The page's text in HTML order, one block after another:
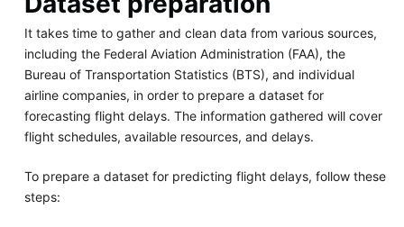
It takes time to gather and clean data from various sources,
including the Federal Aviation Administration (FAA), the
Bureau of Transportation Statistics (BTS), and individual
airline companies, in order to prepare a dataset for
forecasting flight delays. The information gathered will cover
flight schedules, available resources, and delays.
To prepare a dataset for predicting flight delays, follow these
steps: